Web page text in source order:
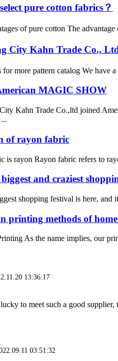
pure cotton fabrics？
of pure cotton The
City Kahn Trade Co.,
for more pattern catalog We have
MAGIC SHOW
Kahn Trade Co.,ltd joined
of rayon fabric
is rayon Rayon fabric refers to
and craziest
shopping festival is here,
printing methods of
As the name implies, our
13:36:17
to meet such a good
03:51:32